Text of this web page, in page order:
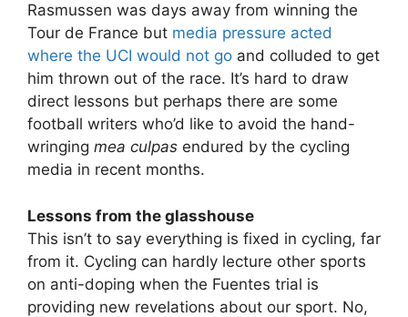
Rasmussen was days away from winning the
Tour de France but media pressure acted
where the UCI would not go and colluded to get
him thrown out of the race. It’s hard to draw
direct lessons but perhaps there are some
football writers who’d like to avoid the hand-
wringing mea culpas endured by the cycling
media in recent months.
Lessons from the glasshouse
This isn’t to say everything is fixed in cycling, far
from it. Cycling can hardly lecture other sports
on anti-doping when the Fuentes trial is
providing new revelations about our sport. No,